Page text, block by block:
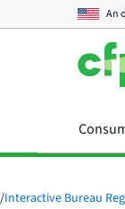
An
/Interactive Bureau